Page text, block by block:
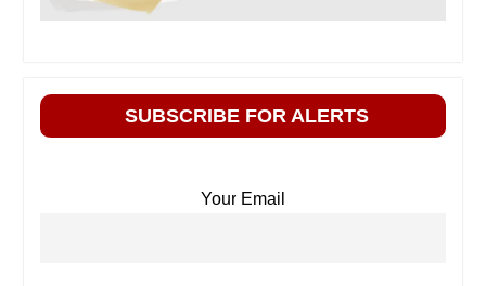
SUBSCRIBE FOR ALERTS
Your Email